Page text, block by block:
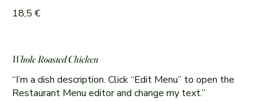
18,5 €
Whole Roasted Chicken
“I’m a dish description. Click “Edit Menu” to open the
Restaurant Menu editor and change my text.”